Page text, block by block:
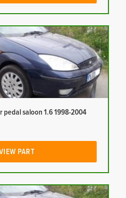
pedal saloon 1.6 1998-2004
PART